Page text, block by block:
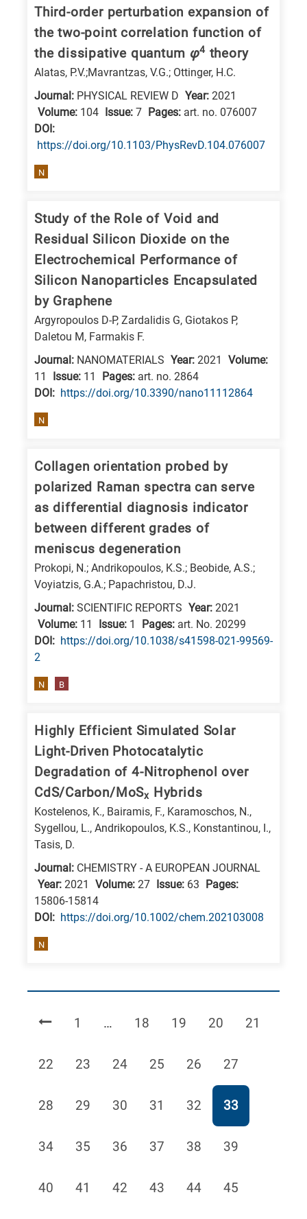
Third-order perturbation expansion of
the two-point correlation function of
the dissipative quantum φ4theory
Alatas, P.V.;Mavrantzas, V.G.; Ottinger, H.C.
Journal: PHYSICAL REVIEW D Year: 2021
Volume: 104 Issue: 7 Pages: art. no. 076007
DΟΙ:
https://doi.org/10.1103/PhysRevD.104.076007
N
Study of the Role of Void and
Residual Silicon Dioxide on the
Electrochemical Performance of
Silicon Nanoparticles Encapsulated
by Graphene
Argyropoulos D-P, Zardalidis G, Giotakos P,
Daletou M, Farmakis F.
Journal: NANOMATERIALS Year: 2021
Volume:
11
Issue: 11 Pages: art. no. 2864
DΟΙ: https://doi.org/10.3390/nano11112864
N
Collagen orientation probed by
polarized Raman spectra can serve
as differential diagnosis indicator
between different grades of
meniscus degeneration
Prokopi, N.; Andrikopoulos, K.S.; Beobide, A.S.;
Voyiatzis, G.A.; Papachristou, D.J.
Journal: SCIENTIFIC REPORTS Year: 2021
Volume: 11 Issue: 1 Pages: art. No. 20299
DΟΙ: https://doi.org/10.1038/s41598-021-99569-
2
N B
Highly Efficient Simulated Solar
Light-Driven Photocatalytic
Degradation of 4-Nitrophenol over
CdS/Carbon/MoSx Hybrids
Kostelenos, K., Bairamis, F., Karamoschos, N.,
Sygellou, L., Andrikopoulos, K.S., Konstantinou, I.,
Tasis, D.
Journal: CHEMISTRY - A EUROPEAN JOURNAL
Year: 2021 Volume: 27 Issue: 63 Pages:
15806-15814
DΟΙ: https://doi.org/10.1002/chem.202103008
N
Page
1 … Page
18 Page
19 Page
20 Page
21
Page
22 Page
23 Page
24 Page
25 Page
26 Page
27
Page
28 Page
29 Page
30 Page
31 Page
32 Page
33
Page
34 Page
35 Page
36 Page
37 Page
38 Page
39
Page
40 Page
41 Page
42 Page
43 Page
44 Page
45